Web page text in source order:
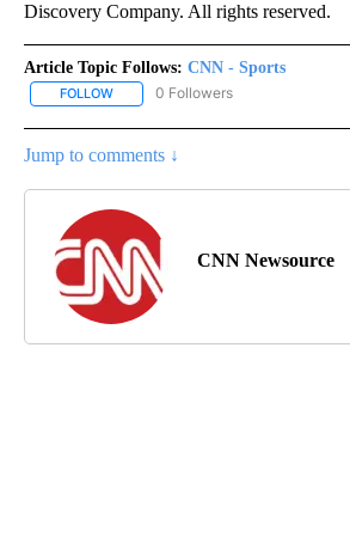
Discovery Company. All rights reserved.
Article Topic Follows: CNN - Sports
FOLLOW FOLLOW "CNN - SPORTS" TO
0 Followers
Jump to comments ↓
CNN Newsource